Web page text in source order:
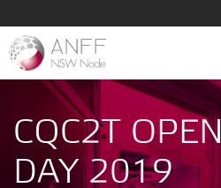
CQC2T OPEN
DAY 2019